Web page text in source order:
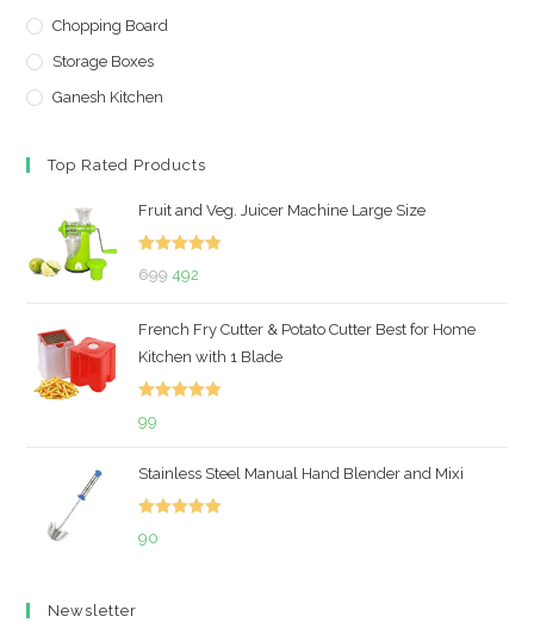
Chopping Board
Storage Boxes
Ganesh Kitchen
Top Rated Products
Fruit and Veg. Juicer Machine Large Size
699 Original
was:
₹699.
492
is:
₹492.
French Fry Cutter & Potato Cutter Best for Home
Kitchen with 1 Blade
99
Stainless Steel Manual Hand Blender and Mixi
90
Newsletter